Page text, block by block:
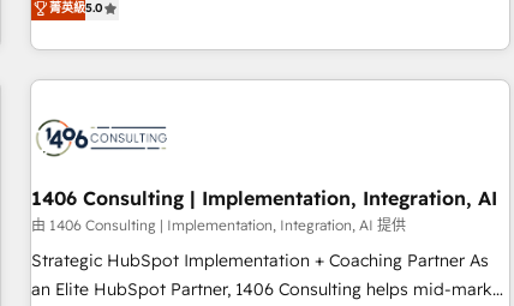
global clients ✨ 100+ seamless migrations from 15+
different CRMs ✨ 100,000+ hours in HubSpot projects, 75+
full Hub implementations, and 5,000+ pages ✨ CS: Clients
245% organic growth & +751% new visitors for a full-funnel
HubSpot site Recognized leaders: 🏆 HubSpot Platform
Migration Impact Award 🏆 Clutch HubSpot Global Leader
🏆 Finalist: HubSpot Inbound Campaign of the Year 🏆 Gold
AVA Digital Award for Best Website 🌟 Accreditations: CRM
菁英級5.0
1406 Consulting | Implementation, Integration, AI
由 1406 Consulting | Implementation, Integration, AI 提供
Strategic HubSpot Implementation + Coaching Partner As
an Elite HubSpot Partner, 1406 Consulting helps mid-market